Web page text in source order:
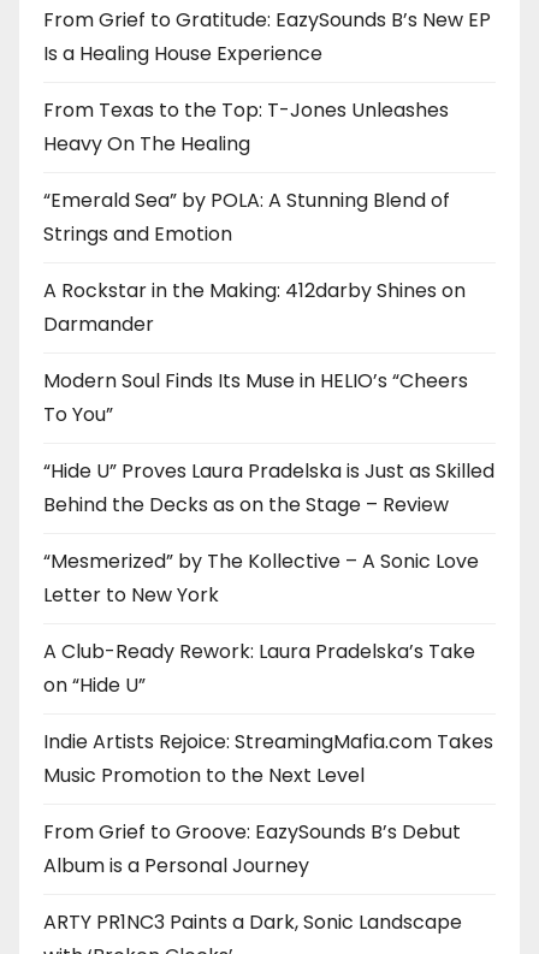
From Grief to Gratitude: EazySounds B’s New EP
Is a Healing House Experience
From Texas to the Top: T-Jones Unleashes
Heavy On The Healing
“Emerald Sea” by POLA: A Stunning Blend of
Strings and Emotion
A Rockstar in the Making: 412darby Shines on
Darmander
Modern Soul Finds Its Muse in HELIO’s “Cheers
To You”
“Hide U” Proves Laura Pradelska is Just as Skilled
Behind the Decks as on the Stage – Review
“Mesmerized” by The Kollective – A Sonic Love
Letter to New York
A Club-Ready Rework: Laura Pradelska’s Take
on “Hide U”
Indie Artists Rejoice: StreamingMafia.com Takes
Music Promotion to the Next Level
From Grief to Groove: EazySounds B’s Debut
Album is a Personal Journey
ARTY PR1NC3 Paints a Dark, Sonic Landscape